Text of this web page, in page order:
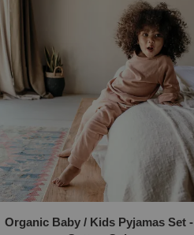
Organic Baby / Kids Pyjamas Set -